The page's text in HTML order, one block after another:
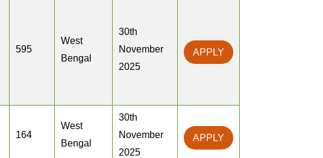
595
West
Bengal
30th
November
2025
APPLY
164
West
Bengal
30th
November
2025
APPLY